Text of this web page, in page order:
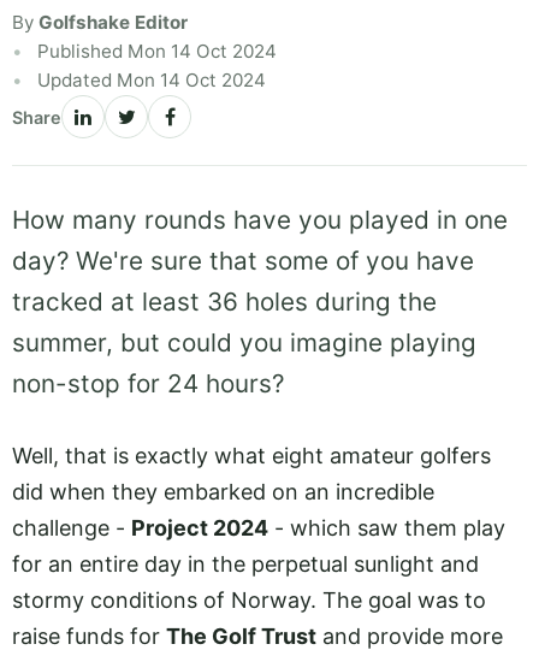
By Golfshake Editor
Published Mon 14 Oct 2024
Updated Mon 14 Oct 2024
Share
How many rounds have you played in one
day? We're sure that some of you have
tracked at least 36 holes during the
summer, but could you imagine playing
non-stop for 24 hours?
Well, that is exactly what eight amateur golfers
did when they embarked on an incredible
challenge - Project 2024 - which saw them play
for an entire day in the perpetual sunlight and
stormy conditions of Norway. The goal was to
raise funds for The Golf Trust and provide more